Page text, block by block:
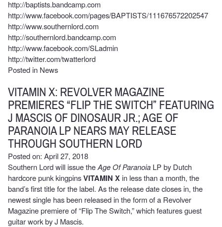
http://baptists.bandcamp.com
http://www.facebook.com/pages/BAPTISTS/111676572202547
http://www.southernlord.com
http://southernlord.bandcamp.com
http://www.facebook.com/SLadmin
http://twitter.com/twatterlord
Posted in News
VITAMIN X: REVOLVER MAGAZINE
PREMIERES “FLIP THE SWITCH” FEATURING
J MASCIS OF DINOSAUR JR.; AGE OF
PARANOIA LP NEARS MAY RELEASE
THROUGH SOUTHERN LORD
Posted on: April 27, 2018
Southern Lord will issue theAge Of Paranoia LP by Dutch
hardcore punk kingpinsVITAMIN Xin less than a month, the
band’s first title for the label. As the release date closes in, the
newest single has been released in the form of a Revolver
Magazine premiere of “Flip The Switch,” which features guest
guitar work by J Mascis.